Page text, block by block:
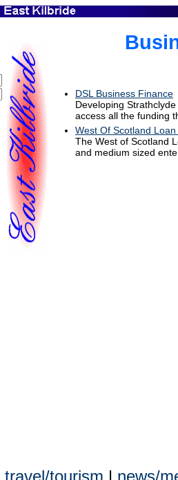
DSL Business Finance
Developing
access all the funding
West Of Scotland
The West of Scotland
and medium sized